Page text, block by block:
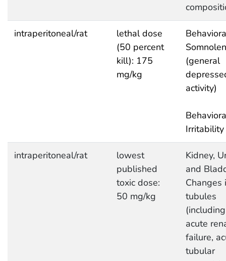
intraperitoneal/rat
lethal dose
(50 percent
kill): 175
mg/kg
(general
activity)
Irritability
intraperitoneal/rat
lowest
published
toxic dose:
50 mg/kg
Kidney,
and
Changes
tubules
(including
acute
failure,
tubular